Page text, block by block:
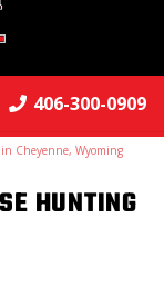
406-300-0909
Cheyenne, Wyoming
HUNTING